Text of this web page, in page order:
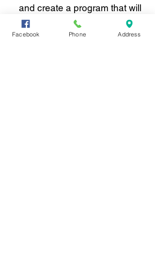
and create a program that will
best serve seniors and their
families in the Catawba
Facebook Phone Address